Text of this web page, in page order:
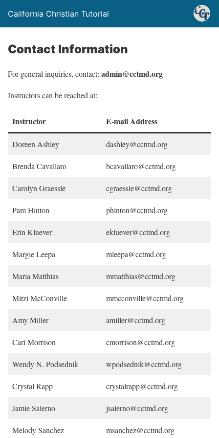
California Christian Tutorial
Contact Information
For general inquiries, contact: admin@cctmd.org
Instructors can be reached at:
Instructor E-mail Address
Doreen Ashley dashley@cctmd.org
Brenda Cavallaro bcavallaro@cctmd.org
Carolyn Graessle cgraessle@cctmd.org
Pam Hinton phinton@cctmd.org
Erin Kluever ekluever@cctmd.org
Margie Leepa mleepa@cctmd.org
Maria Matthias mmatthias@cctmd.org
Mitzi McConville mmcconville@cctmd.org
Amy Miller amiller@cctmd.org
Cari Morrison cmorrison@cctmd.org
Wendy N. Podsednik wpodsednik@cctmd.org
Crystal Rapp crystalrapp@cctmd.org
Jamie Salerno jsalerno@cctmd.org
Melody Sanchez msanchez@cctmd.org